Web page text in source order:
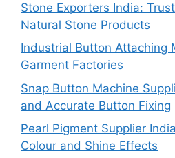
Stone Exporters India:
Natural Stone Products
Industrial Button Attaching
Garment Factories
Snap Button Machine
and Accurate Button Fixing
Pearl Pigment Supplier
Colour and Shine Effects